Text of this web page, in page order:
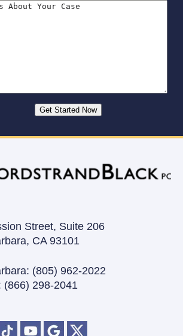
Street, Suite 206
CA 93101
(805) 962-2022
(866) 298-2041